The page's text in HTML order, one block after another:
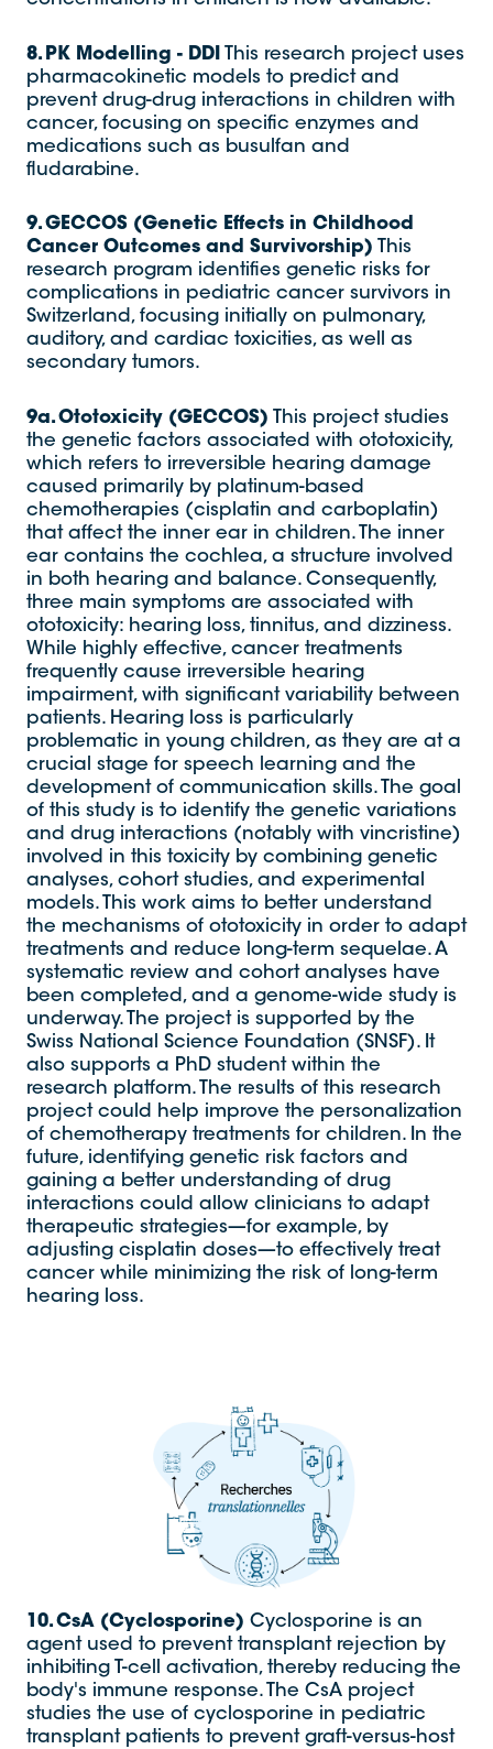
8. PK Modelling - DDI
This research project uses
pharmacokinetic models to predict and
prevent drug-drug interactions in children with
cancer, focusing on specific enzymes and
medications such as busulfan and
fludarabine.
9. GECCOS (Genetic Effects in Childhood
Cancer Outcomes and Survivorship) This
research program identifies genetic risks for
complications in pediatric cancer survivors in
Switzerland, focusing initially on pulmonary,
auditory, and cardiac toxicities, as well as
secondary tumors.
9a. Ototoxicity (GECCOS) This project studies
the genetic factors associated with ototoxicity,
which refers to irreversible hearing damage
caused primarily by platinum-based
chemotherapies (cisplatin and carboplatin)
that affect the inner ear in children. The inner
ear contains the cochlea, a structure involved
in both hearing and balance. Consequently,
three main symptoms are associated with
ototoxicity: hearing loss, tinnitus, and dizziness.
While highly effective, cancer treatments
frequently cause irreversible hearing
impairment, with significant variability between
patients. Hearing loss is particularly
problematic in young children, as they are at a
crucial stage for speech learning and the
development of communication skills. The goal
of this study is to identify the genetic variations
and drug interactions (notably with vincristine)
involved in this toxicity by combining genetic
analyses, cohort studies, and experimental
models. This work aims to better understand
the mechanisms of ototoxicity in order to adapt
treatments and reduce long-term sequelae. A
systematic review and cohort analyses have
been completed, and a genome-wide study is
underway. The project is supported by the
Swiss National Science Foundation (SNSF). It
also supports a PhD student within the
research platform. The results of this research
project could help improve the personalization
of chemotherapy treatments for children. In the
future, identifying genetic risk factors and
gaining a better understanding of drug
interactions could allow clinicians to adapt
therapeutic strategies—for example, by
adjusting cisplatin doses—to effectively treat
cancer while minimizing the risk of long-term
hearing loss.
10. CsA (Cyclosporine) Cyclosporine is an
agent used to prevent transplant rejection by
inhibiting T-cell activation, thereby reducing the
body's immune response. The CsA project
studies the use of cyclosporine in pediatric
transplant patients to prevent graft-versus-host